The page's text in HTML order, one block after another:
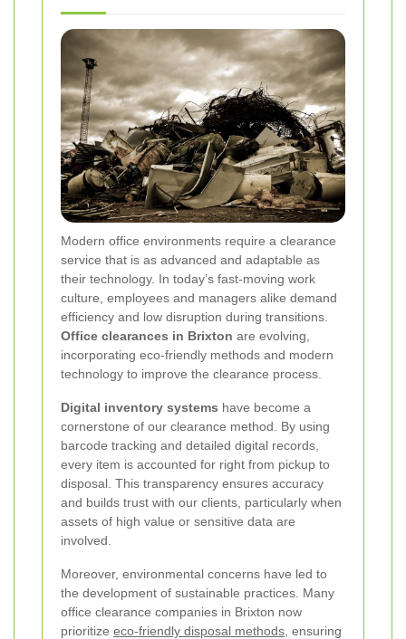
Modern office environments require a clearance
service that is as advanced and adaptable as
their technology. In today’s fast-moving work
culture, employees and managers alike demand
efficiency and low disruption during transitions.
Office clearances in Brixton are evolving,
incorporating eco-friendly methods and modern
technology to improve the clearance process.
Digital inventory systems have become a
cornerstone of our clearance method. By using
barcode tracking and detailed digital records,
every item is accounted for right from pickup to
disposal. This transparency ensures accuracy
and builds trust with our clients, particularly when
assets of high value or sensitive data are
involved.
Moreover, environmental concerns have led to
the development of sustainable practices. Many
office clearance companies in Brixton now
prioritize eco-friendly disposal methods , ensuring